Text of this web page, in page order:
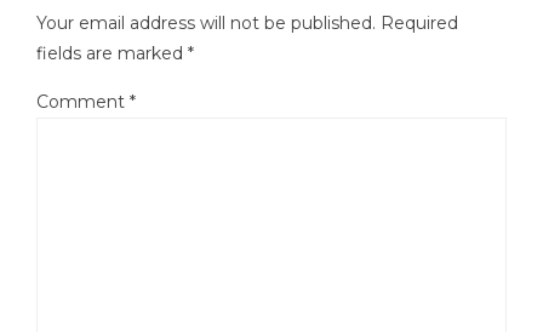
Your email address will not be published. Required
fields are marked *
Comment *